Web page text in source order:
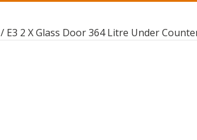
/ E3 2 X Glass Door 364 Litre Under